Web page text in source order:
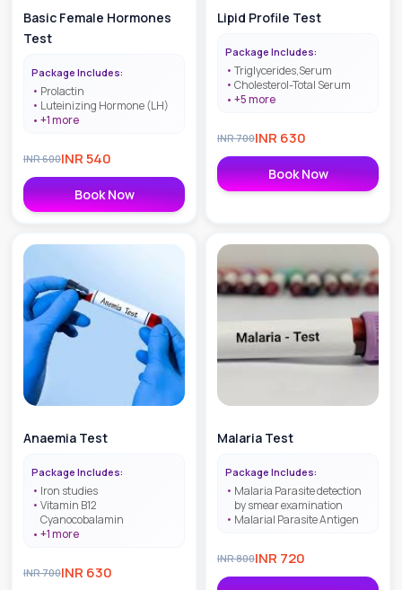
Basic Female Hormones
Test
Package Includes:
Prolactin
Luteinizing Hormone (LH)
+1more
INR600INR540
Book Now
Lipid Profile Test
Package Includes:
Triglycerides,Serum
Cholesterol-Total Serum
+5more
INR700INR 630
Book Now
Anaemia Test
Package Includes:
Iron studies
Vitamin B12
Cyanocobalamin
+1more
INR700INR 630
Malaria Test
Package Includes:
Malaria Parasite detection
by smear examination
Malarial Parasite Antigen
INR800INR 720